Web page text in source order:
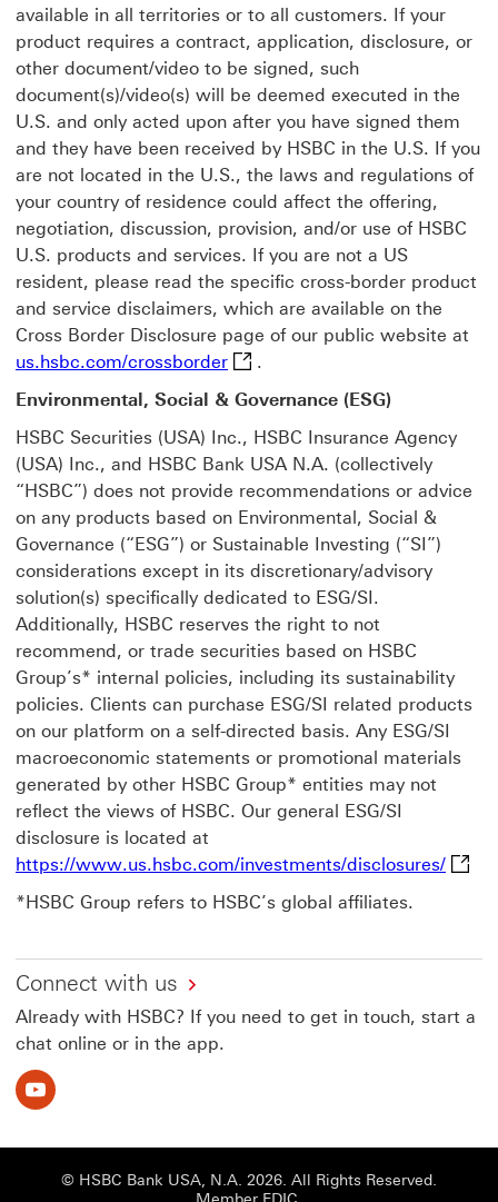
available in all territories or to all customers. If your
product requires a contract, application, disclosure, or
other document/video to be signed, such
document(s)/video(s) will be deemed executed in the
U.S. and only acted upon after you have signed them
and they have been received by HSBC in the U.S. If you
are not located in the U.S., the laws and regulations of
your country of residence could affect the offering,
negotiation, discussion, provision, and/or use of HSBC
U.S. products and services. If you are not a US
resident, please read the specific cross-border product
and service disclaimers, which are available on the
Cross Border Disclosure page of our public website at
us.hsbc.com/crossborderus.hsbc.com/crossborder This
.
Environmental, Social & Governance (ESG)
HSBC Securities (USA) Inc., HSBC Insurance Agency
(USA) Inc., and HSBC Bank USA N.A. (collectively
“HSBC”) does not provide recommendations or advice
on any products based on Environmental, Social &
Governance (“ESG”) or Sustainable Investing (“SI”)
considerations except in its discretionary/advisory
solution(s) specifically dedicated to ESG/SI.
Additionally, HSBC reserves the right to not
recommend, or trade securities based on HSBC
Group’s* internal policies, including its sustainability
policies. Clients can purchase ESG/SI related products
on our platform on a self-directed basis. Any ESG/SI
macroeconomic statements or promotional materials
generated by other HSBC Group* entities may not
reflect the views of HSBC. Our general ESG/SI
disclosure is located at
https://www.us.hsbc.com/investments/disclosures/
*HSBC Group refers to HSBC’s global affiliates.
Connect with us
Already with HSBC? If you need to get in touch, start a
chat online or in the app.
Youtube This link will open in a new window
© HSBC Bank USA, N.A. 2026. All Rights Reserved.